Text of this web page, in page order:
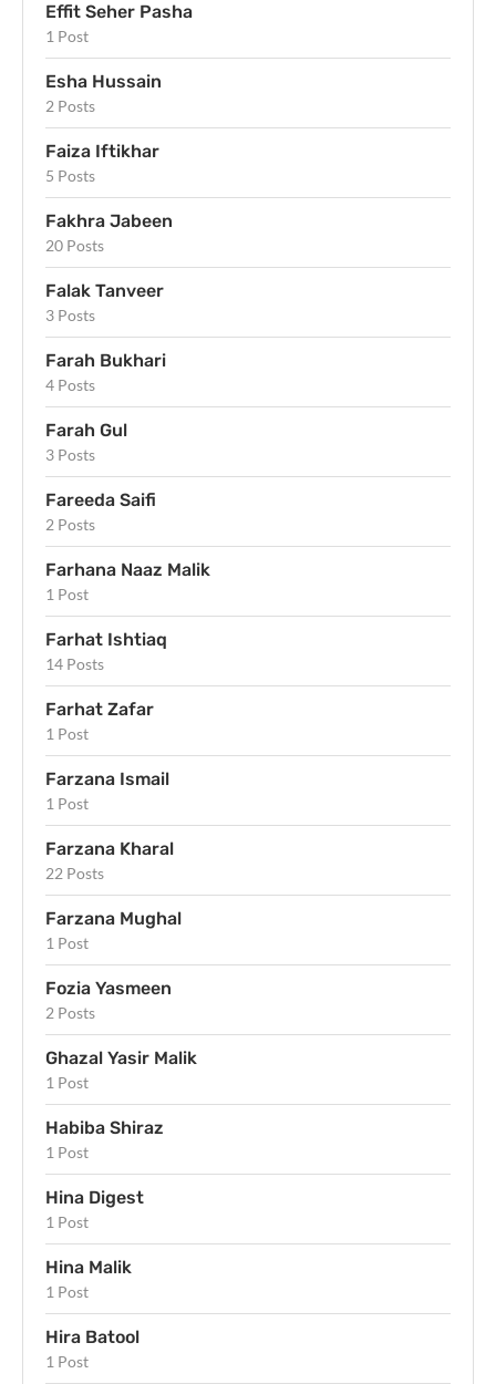
Effit Seher Pasha
1 Post
Esha Hussain
2 Posts
Faiza Iftikhar
5 Posts
Fakhra Jabeen
20 Posts
Falak Tanveer
3 Posts
Farah Bukhari
4 Posts
Farah Gul
3 Posts
Fareeda Saifi
2 Posts
Farhana Naaz Malik
1 Post
Farhat Ishtiaq
14 Posts
Farhat Zafar
1 Post
Farzana Ismail
1 Post
Farzana Kharal
22 Posts
Farzana Mughal
1 Post
Fozia Yasmeen
2 Posts
Ghazal Yasir Malik
1 Post
Habiba Shiraz
1 Post
Hina Digest
1 Post
Hina Malik
1 Post
Hira Batool
1 Post